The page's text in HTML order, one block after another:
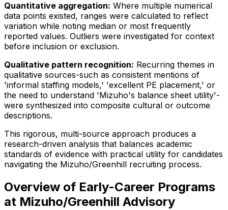
Quantitative aggregation: Where multiple numerical
data points existed, ranges were calculated to reflect
variation while noting median or most frequently
reported values. Outliers were investigated for context
before inclusion or exclusion.
Qualitative pattern recognition: Recurring themes in
qualitative sources-such as consistent mentions of
'informal staffing models,' 'excellent PE placement,' or
the need to understand 'Mizuho's balance sheet utility'-
were synthesized into composite cultural or outcome
descriptions.
This rigorous, multi-source approach produces a
research-driven analysis that balances academic
standards of evidence with practical utility for candidates
navigating the Mizuho/Greenhill recruiting process.
Overview of Early-Career Programs
at Mizuho/Greenhill Advisory